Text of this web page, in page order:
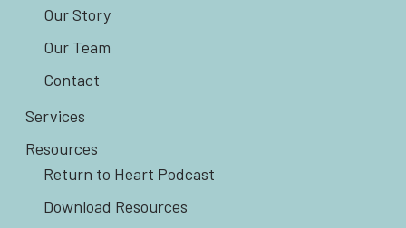
Our Story
Our Team
Contact
Services
Resources
Return to Heart Podcast
Download Resources